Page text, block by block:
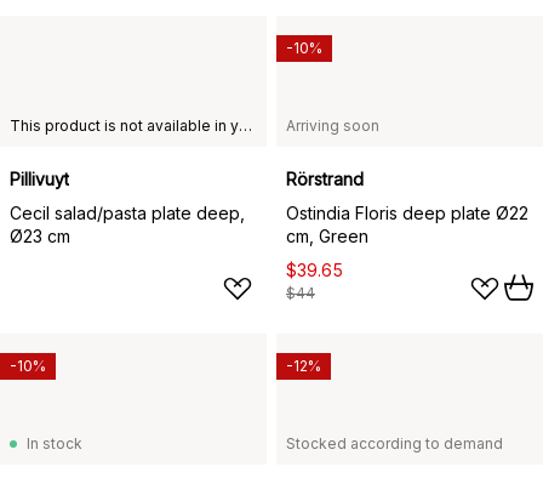
This product is not available in your chosen country of delivery.
Pillivuyt
Cecil salad/pasta plate deep,
Ø23 cm
Arriving soon
Rörstrand
Ostindia Floris deep plate Ø22
cm, Green
$39.65
$44
-10%
In stock
-10%
Stocked according to demand
-12%